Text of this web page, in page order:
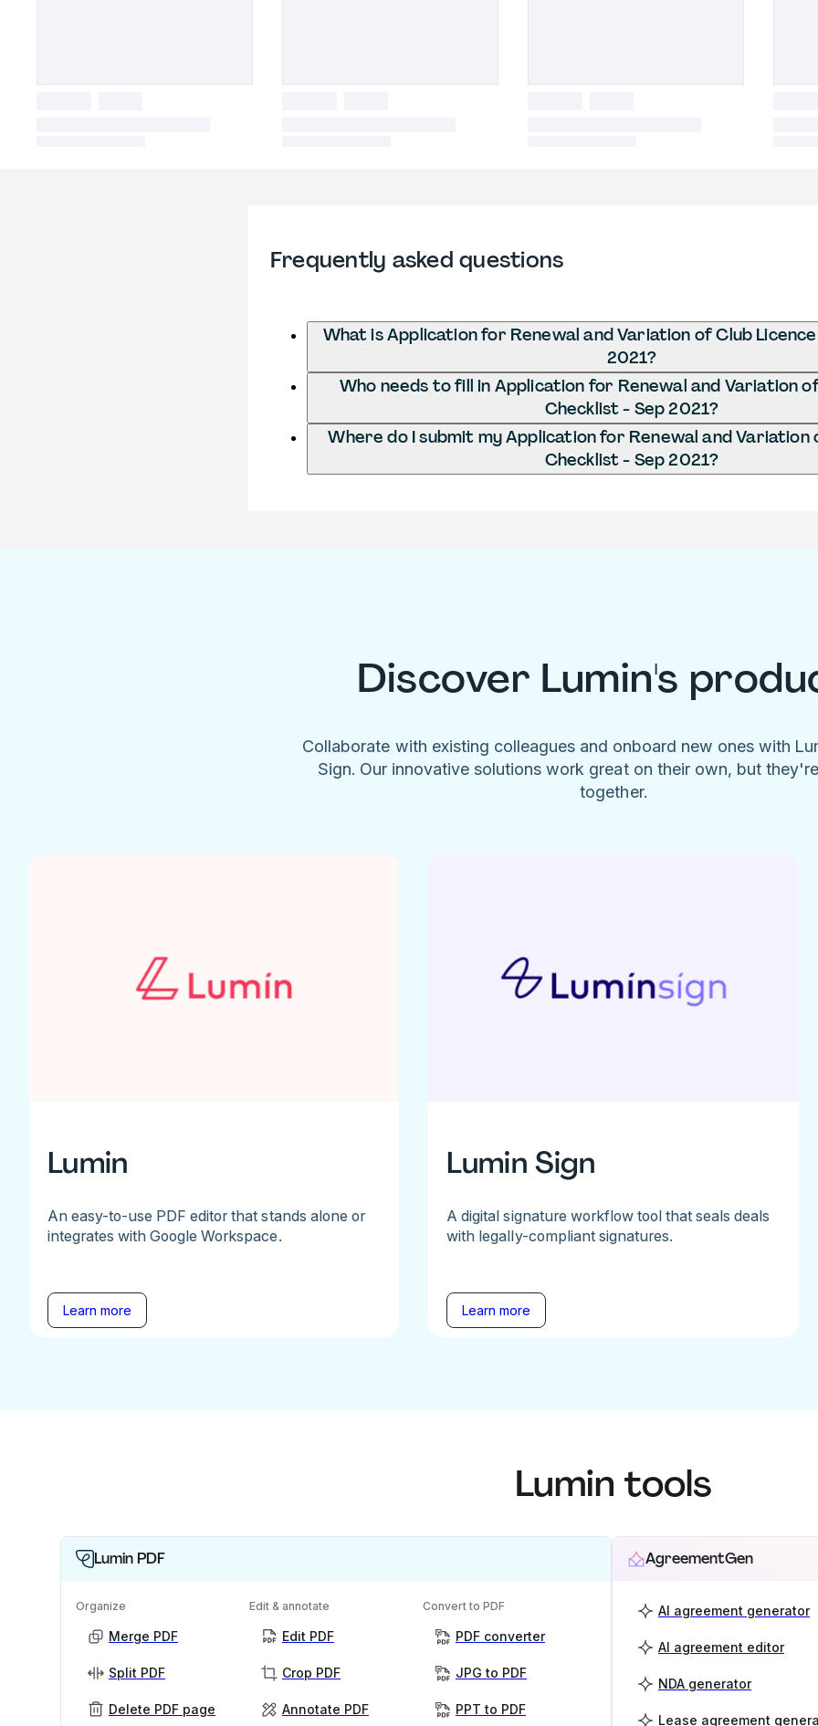
Frequently asked questions
What is Application for Renewal and Variation of Club
2021?
Who needs to fill in Application for Renewal and Variation
Checklist - Sep 2021?
Where do I submit my Application for Renewal and Variation
Checklist - Sep 2021?
Discover Lumin's
Collaborate with existing colleagues and onboard new ones with
Sign. Our innovative solutions work great on their own, but
together.
Lumin
An easy-to-use PDF editor that stands alone or
integrates with Google Workspace.
Learn more
Lumin Sign
A digital signature workflow tool that seals deals
with legally-compliant signatures.
Learn more
Lumin tools
Lumin PDF
Organize
Merge PDF
Split PDF
Delete PDF page
Edit & annotate
Edit PDF
Crop PDF
Annotate PDF
Convert to PDF
PDF converter
JPG to PDF
PPT to PDF
AgreementGen
AI agreement generator
AI agreement editor
NDA generator
Lease agreement